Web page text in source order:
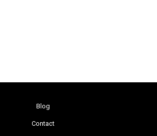
Blog
Contact